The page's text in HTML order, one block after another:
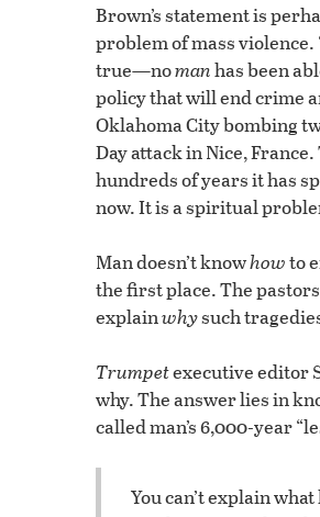
Brown’s statement is
problem of mass violence.
true—nomanhas been
policy that will end crime
Oklahoma City bombing
Day attack in Nice,
hundreds of years it has
now. It is a spiritual
Man doesn’t knowhowto
the first place. The
explainwhysuch
Trumpetexecutive editor
why. The answer lies in
called man’s 6,000-year
You can’t explain